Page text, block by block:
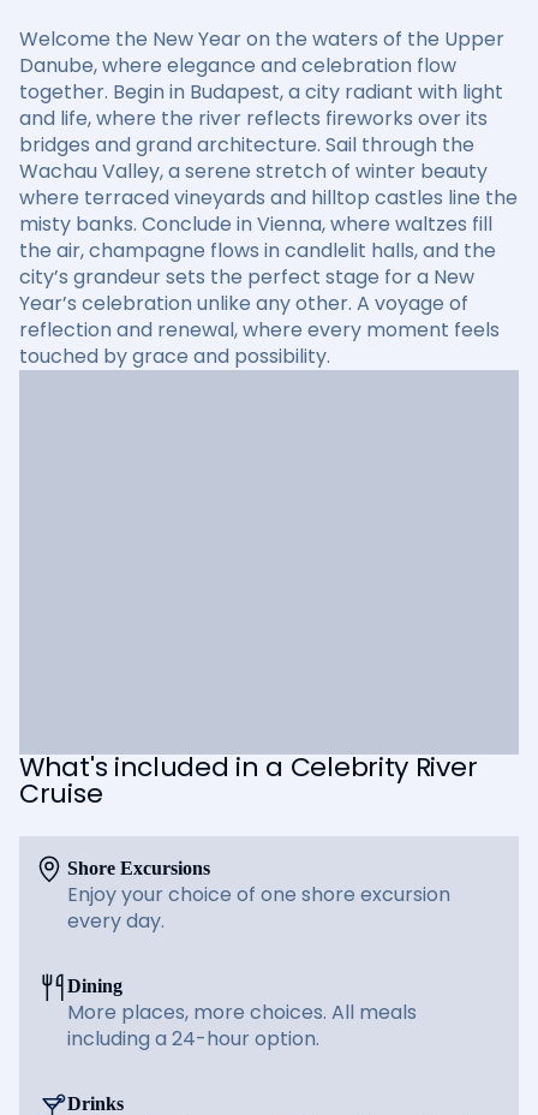
Welcome the New Year on the waters of the Upper
Danube, where elegance and celebration flow
together. Begin in Budapest, a city radiant with light
and life, where the river reflects fireworks over its
bridges and grand architecture. Sail through the
Wachau Valley, a serene stretch of winter beauty
where terraced vineyards and hilltop castles line the
misty banks. Conclude in Vienna, where waltzes fill
the air, champagne flows in candlelit halls, and the
city’s grandeur sets the perfect stage for a New
Year’s celebration unlike any other. A voyage of
reflection and renewal, where every moment feels
touched by grace and possibility.
What's included in a Celebrity River
Cruise
Shore Excursions
Enjoy your choice of one shore excursion
every day.
Dining
More places, more choices. All meals
including a 24-hour option.
Drinks